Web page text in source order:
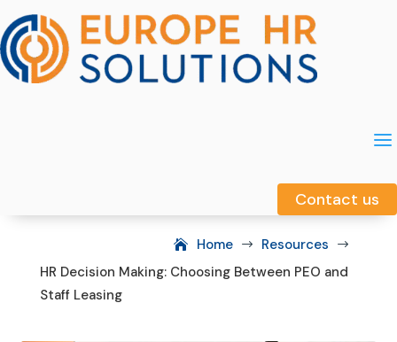
a
Contact us
a
Contact us
Home $ Resources $
HR Decision Making: Choosing Between PEO and
Staff Leasing